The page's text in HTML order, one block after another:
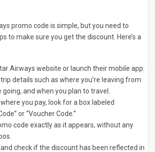
promo code is simple, but you need to
to make sure you get the discount. Here’s a
Airways website or launch their mobile app.
details such as where you’re leaving from
going, and when you plan to travel.
you pay, look for a box labeled
or “Voucher Code.”
code exactly as it appears, without any
and check if the discount has been reflected in